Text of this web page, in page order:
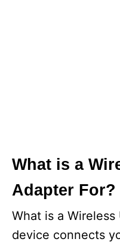
What is a
Adapter For?
What is a
device connects